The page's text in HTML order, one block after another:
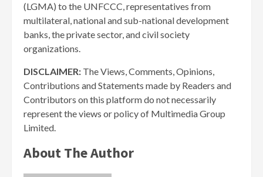
(LGMA) to the UNFCCC, representatives from
multilateral, national and sub-national development
banks, the private sector, and civil society
organizations.
DISCLAIMER: The Views, Comments, Opinions,
Contributions and Statements made by Readers and
Contributors on this platform do not necessarily
represent the views or policy of Multimedia Group
Limited.
About The Author